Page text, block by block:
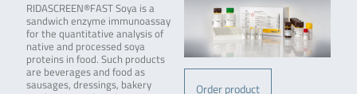
Order product
RIDASCREEN®FAST Soya is a
sandwich enzyme immunoassay
for the quantitative analysis of
native and processed soya
proteins in food. Such products
are beverages and food as
sausages, dressings, bakery